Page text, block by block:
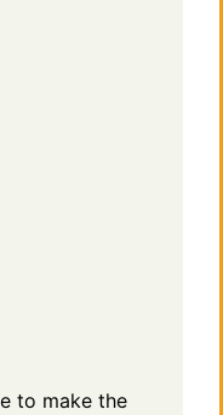
to make the